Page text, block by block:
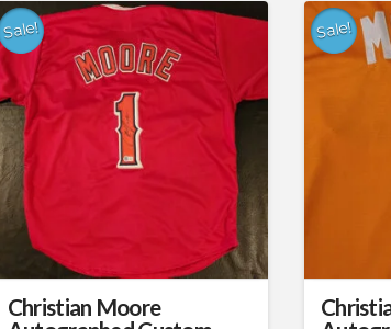
Sale!
Christian Moore
Sale!